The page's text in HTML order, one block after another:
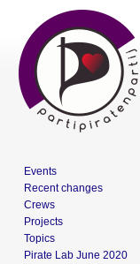
Events
Recent changes
Crews
Projects
Topics
Pirate Lab June 2020